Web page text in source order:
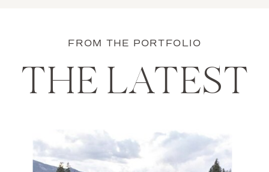
FROM THE PORTFOLIO
THE LATEST